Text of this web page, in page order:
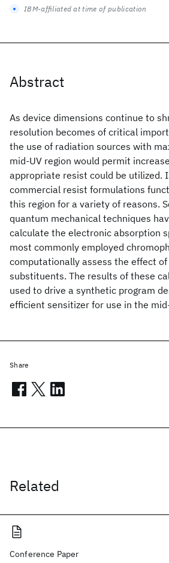
Abstract
As device dimensions continue to
resolution becomes of critical
the use of radiation sources with
mid-UV region would permit
appropriate resist could be utilized.
commercial resist formulations
this region for a variety of reasons.
quantum mechanical techniques
calculate the electronic absorption
most commonly employed
computationally assess the effect
substituents. The results of these
used to drive a synthetic program
efficient sensitizer for use in the
Related
Conference Paper
IBM-affiliated at time of publication
Share